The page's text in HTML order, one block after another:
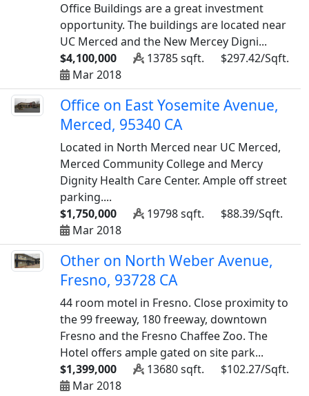
Office Buildings are a great investment
opportunity. The buildings are located near
UC Merced and the New Mercey Digni...
$4,100,000
13785 sqft.
$297.42/Sqft.
Mar 2018
Office on East Yosemite Avenue,
Merced, 95340 CA
Located in North Merced near UC Merced,
Merced Community College and Mercy
Dignity Health Care Center. Ample off street
parking....
$1,750,000
19798 sqft.
$88.39/Sqft.
Mar 2018
Other on North Weber Avenue,
Fresno, 93728 CA
44 room motel in Fresno. Close proximity to
the 99 freeway, 180 freeway, downtown
Fresno and the Fresno Chaffee Zoo. The
Hotel offers ample gated on site park...
$1,399,000
13680 sqft.
$102.27/Sqft.
Mar 2018